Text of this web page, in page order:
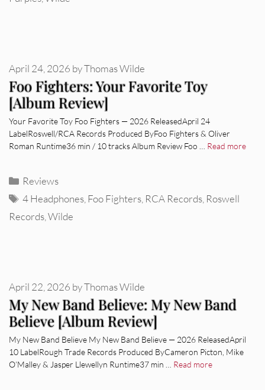
Foo Fighters: Your Favorite Toy
[Album Review]
April 24, 2026 byThomas Wilde
Your Favorite Toy Foo Fighters — 2026 ReleasedApril 24
LabelRoswell/RCA Records Produced ByFoo Fighters & Oliver
Roman Runtime36 min / 10 tracks Album Review Foo … Read more
Categories
Reviews
Tags
4 Headphones Foo Fighters RCA Records Roswell
Records Wilde
My New Band Believe: My New Band
Believe [Album Review]
April 22, 2026 byThomas Wilde
My New Band Believe My New Band Believe — 2026 ReleasedApril
10 LabelRough Trade Records Produced ByCameron Picton, Mike
O’Malley & Jasper Llewellyn Runtime37 min … Read more